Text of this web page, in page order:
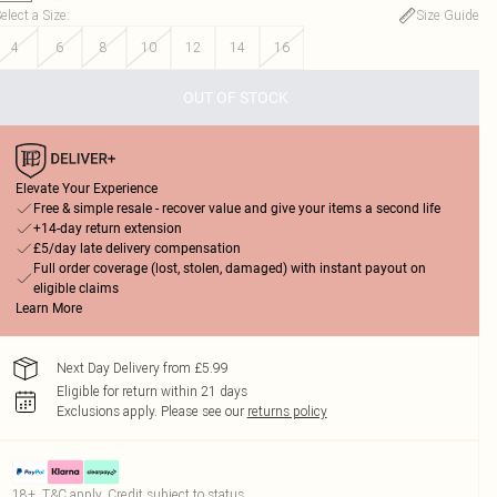
a Size:
Size Guide
4
6 8 10 12 14 16
OUT OF STOCK
Elevate Your Experience
Free & simple resale - recover value and give your items a second life
+14-day return extension
£5/day late delivery compensation
Full order coverage (lost, stolen, damaged) with instant payout on
eligible claims
Learn More
Next Day Delivery from £5.99
Eligible for return within 21 days
Exclusions apply. Please see our returns policy